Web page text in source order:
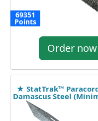
69351
Points
Order now
★ StatTrak™
Damascus Steel